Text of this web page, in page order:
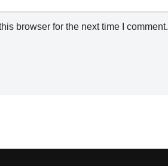
browser for the next time I comment.